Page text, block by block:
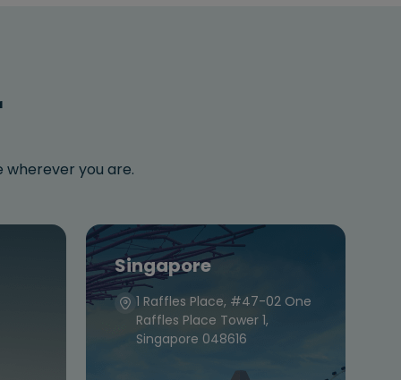
you are.
Singapore
1 Raffles Place, #47-02 One
Raffles Place Tower 1,
Singapore 048616